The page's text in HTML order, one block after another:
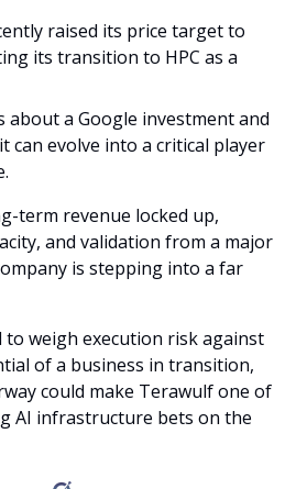
raised its price target to
its transition to HPC as a
about a Google investment and
can evolve into a critical player
term revenue locked up,
and validation from a major
is stepping into a far
to weigh execution risk against
of a business in transition,
could make Terawulf one of
AI infrastructure bets on the